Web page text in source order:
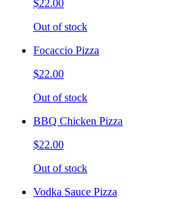
$22.00
Out of stock
Focaccio Pizza
$22.00
Out of stock
BBQ Chicken Pizza
$22.00
Out of stock
Vodka Sauce Pizza